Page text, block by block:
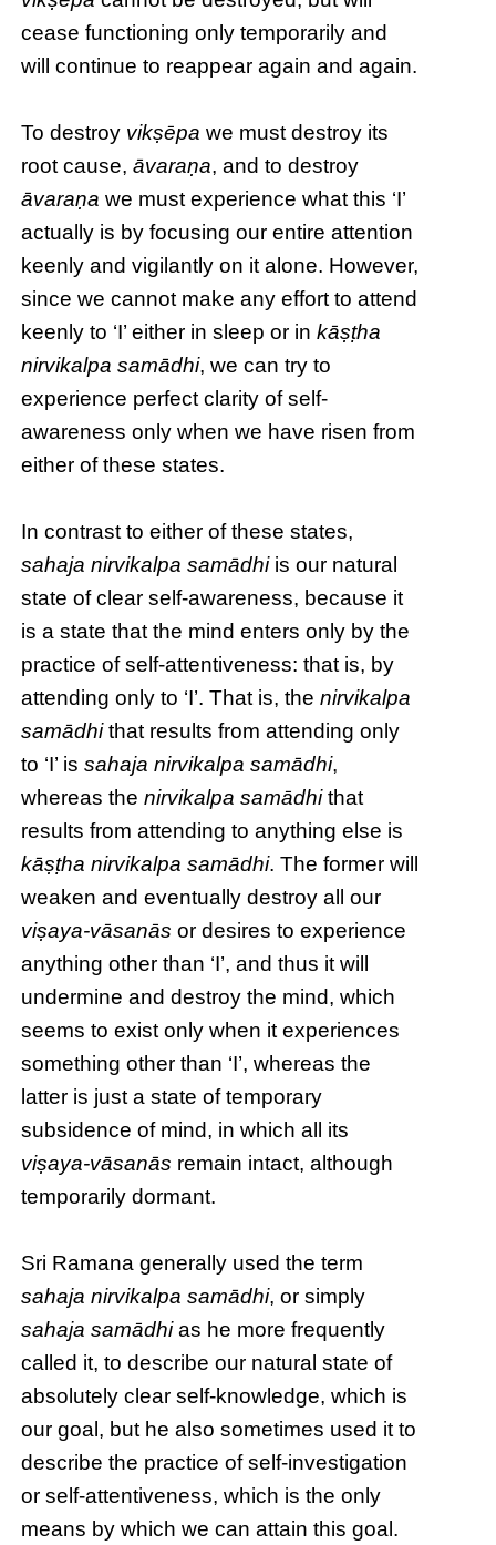
cease functioning only temporarily and
will continue to reappear again and again.
To destroy vikṣēpa we must destroy its
root cause,āvaraṇa, and to destroy
āvaraṇa we must experience what this ‘I’
actually is by focusing our entire attention
keenly and vigilantly on it alone. However,
since we cannot make any effort to attend
keenly to ‘I’ either in sleep or inkāṣṭha
nirvikalpa samādhi, we can try to
experience perfect clarity of self-
awareness only when we have risen from
either of these states.
In contrast to either of these states,
sahaja nirvikalpa samādhiis our natural
state of clear self-awareness, because it
is a state that the mind enters only by the
practice of self-attentiveness: that is, by
attending only to ‘I’. That is, thenirvikalpa
samādhithat results from attending only
to ‘I’ issahaja nirvikalpa samādhi,
whereas thenirvikalpa samādhithat
results from attending to anything else is
kāṣṭha nirvikalpa samādhi. The former will
weaken and eventually destroy all our
viṣaya-vāsanās or desires to experience
anything other than ‘I’, and thus it will
undermine and destroy the mind, which
seems to exist only when it experiences
something other than ‘I’, whereas the
latter is just a state of temporary
subsidence of mind, in which all its
viṣaya-vāsanās remain intact, although
temporarily dormant.
Sri Ramana generally used the term
sahaja nirvikalpa samādhi, or simply
sahaja samādhias he more frequently
called it, to describe our natural state of
absolutely clear self-knowledge, which is
our goal, but he also sometimes used it to
describe the practice of self-investigation
or self-attentiveness, which is the only
means by which we can attain this goal.